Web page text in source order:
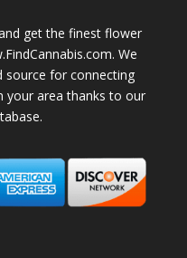
get the finest flower
We
for connecting
your area thanks to our